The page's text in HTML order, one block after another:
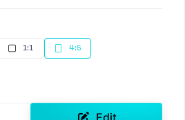
1:1 4:5
Edit